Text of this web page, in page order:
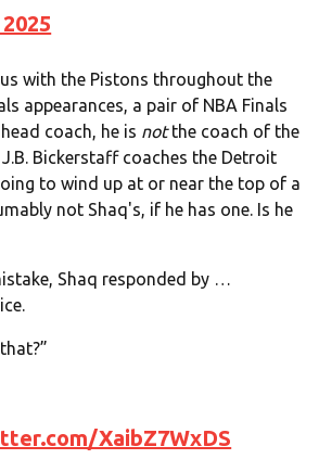
with the Pistons throughout the
appearances, a pair of NBA Finals
coach, he is notthe coach of the
Bickerstaff coaches the Detroit
to wind up at or near the top of a
not Shaq's, if he has one. Is he
Shaq responded by …
XaibZ7WxDS